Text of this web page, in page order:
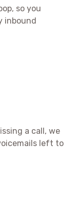
so you
inbound
a call, we
left to